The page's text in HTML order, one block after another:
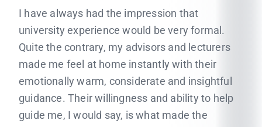
I have always had the impression that
university experience would be very formal.
Quite the contrary, my advisors and lecturers
made me feel at home instantly with their
emotionally warm, considerate and insightful
guidance. Their willingness and ability to help
guide me, I would say, is what made the